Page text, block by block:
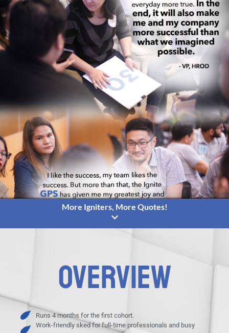
More Igniters, More Quotes!
OVERVIEW
Runs 4 months for the first cohort.
Work-friendly sked for full-time professionals and busy